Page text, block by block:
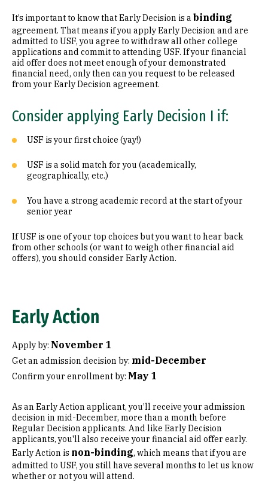
It’s important to know that Early Decision is a binding
agreement. That means if you apply Early Decision and are
admitted to USF, you agree to withdraw all other college
applications and commit to attending USF. If your financial
aid offer does not meet enough of your demonstrated
financial need, only then can you request to be released
from your Early Decision agreement.
Consider applying Early Decision I if:
USF is your first choice (yay!)
USF is a solid match for you (academically,
geographically, etc.)
You have a strong academic record at the start of your
senior year
If USF is one of your top choices but you want to hear back
from other schools (or want to weigh other financial aid
offers), you should consider Early Action.
Early Action
Apply by: November 1
Get an admission decision by: mid-December
Confirm your enrollment by: May 1
As an Early Action applicant, you’ll receive your admission
decision in mid-December, more than a month before
Regular Decision applicants. And like Early Decision
applicants, you'll also receive your financial aid offer early.
Early Action is non-binding, which means that if you are
admitted to USF, you still have several months to let us know
whether or not you will attend.